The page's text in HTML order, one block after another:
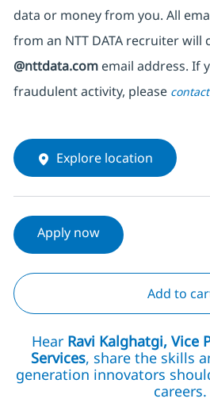
data or money from you. All
from an NTT DATA recruiterwill
@nttdata.comemail address. If
fraudulent activity, please
Explore location
Apply now
Add to
Hear Ravi Kalghatgi, Vice
Services, share the skills
generation innovators
careers.